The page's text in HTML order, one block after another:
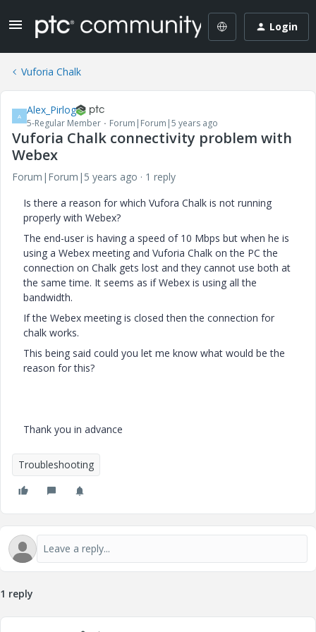
Login
Vuforia Chalk
A Alex_Pirlog
5-Regular Member Forum|Forum|5 years ago
Vuforia Chalk connectivity problem with
Webex
Forum|Forum|5 years ago
1 reply
Is there a reason for which Vufora Chalk is not running
properly with Webex?
The end-user is having a speed of 10 Mbps but when he is
using a Webex meeting and Vuforia Chalk on the PC the
connection on Chalk gets lost and they cannot use both at
the same time. It seems as if Webex is using all the
bandwidth.
If the Webex meeting is closed then the connection for
chalk works.
This being said could you let me know what would be the
reason for this?
Thank you in advance
Troubleshooting
1 reply